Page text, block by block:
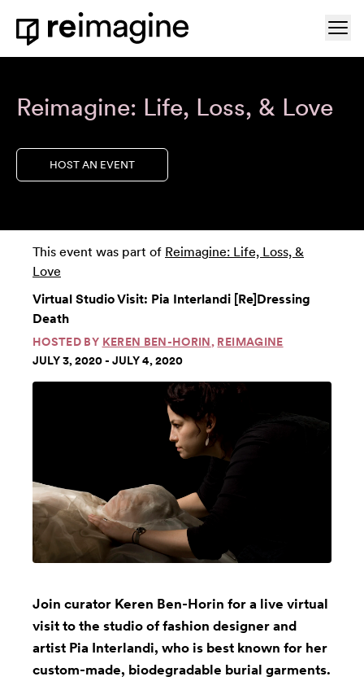
Skip to content
Home
Reimagine: Life, Loss, & Love
HOST AN EVENT
This event was part of Reimagine: Life, Loss, &
Love
Virtual Studio Visit: Pia Interlandi [Re]Dressing
Death
HOSTED BY KEREN BEN-HORIN, REIMAGINE
JULY 3, 2020 - JULY 4, 2020
Join curator Keren Ben-Horin for a live virtual
visit to the studio of fashion designer and
artist Pia Interlandi, who is best known for her
custom-made, biodegradable burial garments.